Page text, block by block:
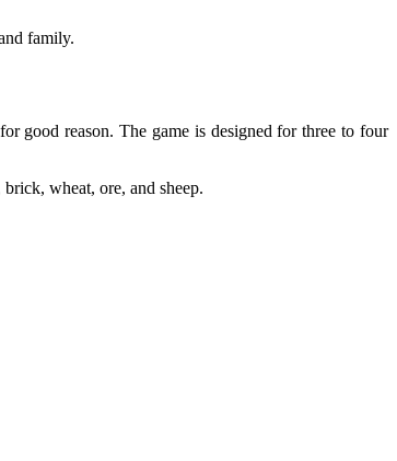
family.
good reason. The game is designed for three to four
wheat, ore, and sheep.